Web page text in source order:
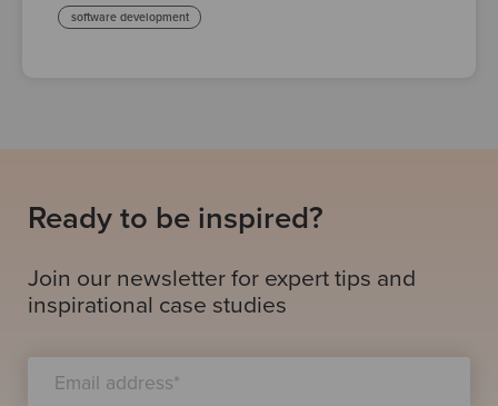
software development
Ready to be inspired?
Join our newsletter for expert tips and
inspirational case studies